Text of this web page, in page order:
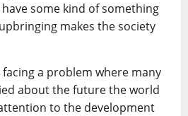
some kind of something
makes the society
a problem where many
about the future the world
to the development